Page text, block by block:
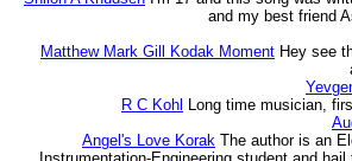
and my best friend
Matthew Mark Gill Kodak Moment Hey see
R C Kohl Long time musician,
Angel's Love Korak The author is an